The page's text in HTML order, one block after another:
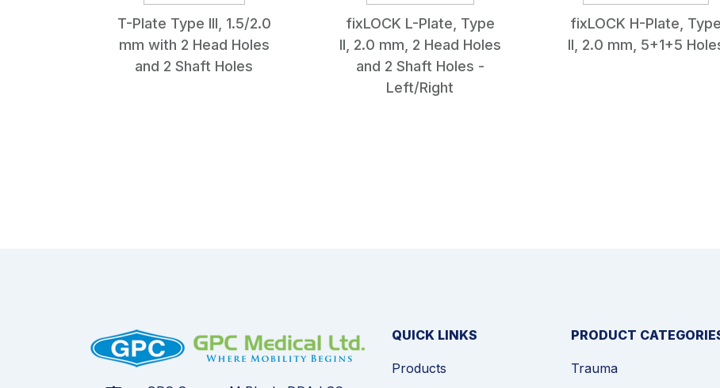
T-Plate Type III, 1.5/2.0
mm with 2 Head Holes
and 2 Shaft Holes
fixLOCK L-Plate, Type
II, 2.0 mm, 2 Head Holes
and 2 Shaft Holes -
Left/Right
fixLOCK H-Plate, Type
II, 2.0 mm, 5+1+5
QUICK LINKS
Products
PRODUCT
Trauma